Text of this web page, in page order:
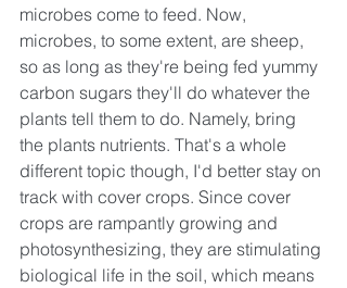
microbes come to feed. Now,
microbes, to some extent, are sheep,
so as long as they're being fed yummy
carbon sugars they'll do whatever the
plants tell them to do. Namely, bring
the plants nutrients. That's a whole
different topic though, I'd better stay on
track with cover crops. Since cover
crops are rampantly growing and
photosynthesizing, they are stimulating
biological life in the soil, which means